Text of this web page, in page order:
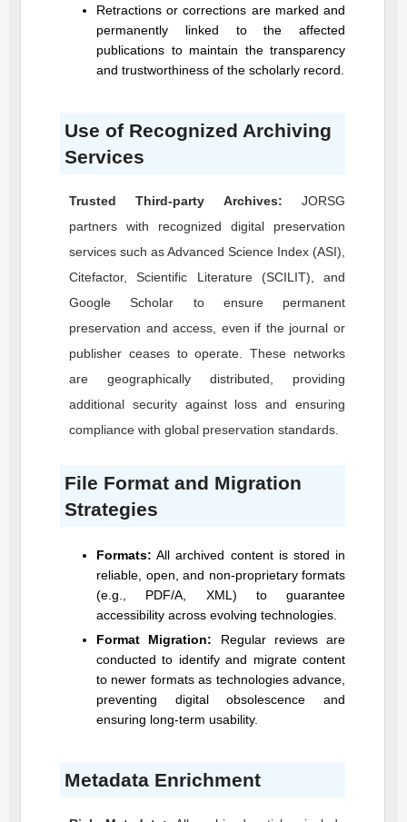
Retractions or corrections are marked and
permanently linked to the affected
publications to maintain the transparency
and trustworthiness of the scholarly record.
Use of Recognized Archiving
Services
Trusted Third-party Archives:
JORSG
partners with recognized digital preservation
services such as Advanced Science Index (ASI),
Citefactor, Scientific Literature (SCILIT), and
Google Scholar to ensure permanent
preservation and access, even if the journal or
publisher ceases to operate. These networks
are geographically distributed, providing
additional security against loss and ensuring
compliance with global preservation standards.
File Format and Migration
Strategies
Formats: All archived content is stored in
reliable, open, and non-proprietary formats
(e.g., PDF/A, XML) to guarantee
accessibility across evolving technologies.
Format Migration: Regular reviews are
conducted to identify and migrate content
to newer formats as technologies advance,
preventing digital obsolescence and
ensuring long-term usability.
Metadata Enrichment